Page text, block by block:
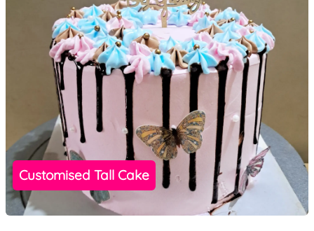
Customised Tall Cake